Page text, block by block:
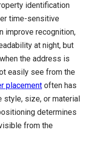
identification
time-sensitive
improve recognition,
at night, but
the address is
easily see from the
placement often has
style, size, or material
determines
from the